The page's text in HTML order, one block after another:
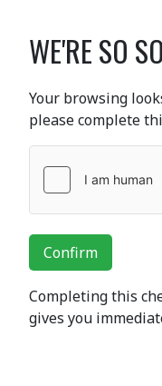
WE'RE SO
Your browsing
please complete
Confirm
Completing this
gives you